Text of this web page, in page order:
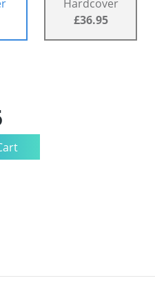
Hardcover
£36.95